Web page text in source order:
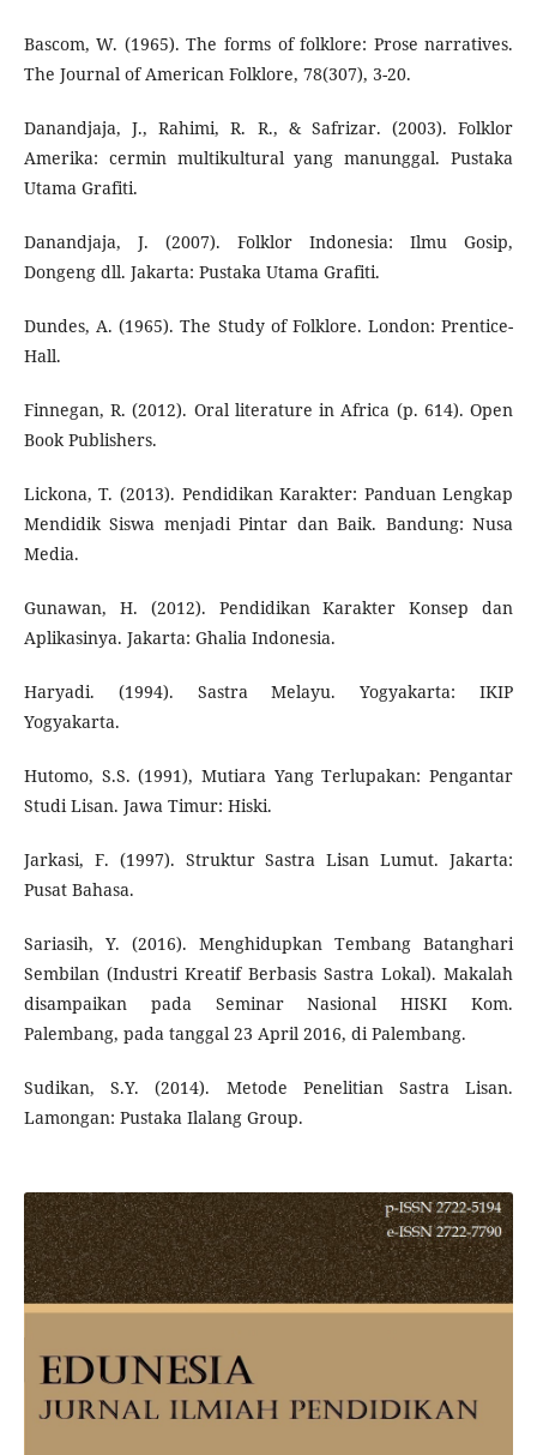
Bascom, W. (1965). The forms of folklore: Prose narratives.
The Journal of American Folklore, 78(307), 3-20.
Danandjaja, J., Rahimi, R. R., & Safrizar. (2003). Folklor
Amerika: cermin multikultural yang manunggal. Pustaka
Utama Grafiti.
Danandjaja, J. (2007). Folklor Indonesia: Ilmu Gosip,
Dongeng dll. Jakarta: Pustaka Utama Grafiti.
Dundes, A. (1965). The Study of Folklore. London: Prentice-
Hall.
Finnegan, R. (2012). Oral literature in Africa (p. 614). Open
Book Publishers.
Lickona, T. (2013). Pendidikan Karakter: Panduan Lengkap
Mendidik Siswa menjadi Pintar dan Baik. Bandung: Nusa
Media.
Gunawan, H. (2012). Pendidikan Karakter Konsep dan
Aplikasinya. Jakarta: Ghalia Indonesia.
Haryadi. (1994). Sastra Melayu. Yogyakarta: IKIP
Yogyakarta.
Hutomo, S.S. (1991), Mutiara Yang Terlupakan: Pengantar
Studi Lisan. Jawa Timur: Hiski.
Jarkasi, F. (1997). Struktur Sastra Lisan Lumut. Jakarta:
Pusat Bahasa.
Sariasih, Y. (2016). Menghidupkan Tembang Batanghari
Sembilan (Industri Kreatif Berbasis Sastra Lokal). Makalah
disampaikan pada Seminar Nasional HISKI Kom.
Palembang, pada tanggal 23 April 2016, di Palembang.
Sudikan, S.Y. (2014). Metode Penelitian Sastra Lisan.
Lamongan: Pustaka Ilalang Group.